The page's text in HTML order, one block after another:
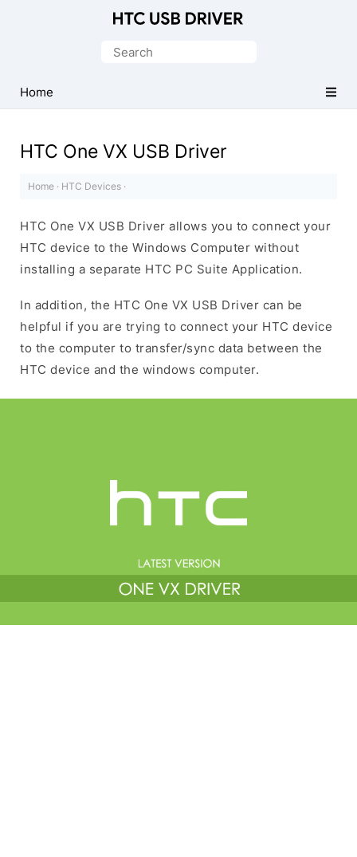
Driver
for
Search
Home
HTC One VX USB Driver
Home · HTC Devices ·
HTC One VX USB Driver allows you to connect your
HTC device to the Windows Computer without
installing a separate HTC PC Suite Application.
In addition, the HTC One VX USB Driver can be
helpful if you are trying to connect your HTC device
to the computer to transfer/sync data between the
HTC device and the windows computer.